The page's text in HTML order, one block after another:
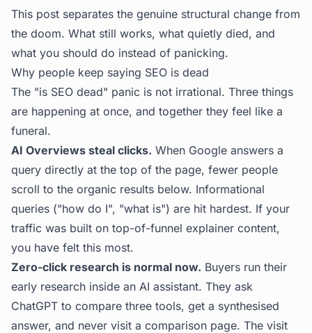
This post separates the genuine structural change from
the doom. What still works, what quietly died, and
what you should do instead of panicking.
Why people keep saying SEO is dead
The "is SEO dead" panic is not irrational. Three things
are happening at once, and together they feel like a
funeral.
AI Overviews steal clicks. When Google answers a
query directly at the top of the page, fewer people
scroll to the organic results below. Informational
queries ("how do I", "what is") are hit hardest. If your
traffic was built on top-of-funnel explainer content,
you have felt this most.
Zero-click research is normal now. Buyers run their
early research inside an AI assistant. They ask
ChatGPT to compare three tools, get a synthesised
answer, and never visit a comparison page. The visit